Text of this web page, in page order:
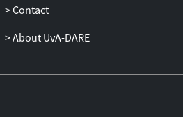
Contact
About UvA-DARE